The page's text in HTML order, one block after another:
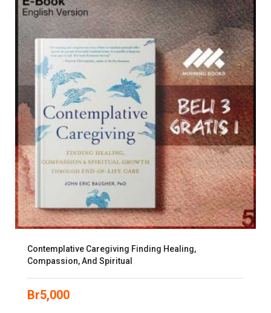
Contemplative Caregiving Finding Healing,
Compassion, And Spiritual
Br5,000